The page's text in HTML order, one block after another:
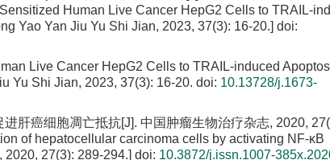
Human Live Cancer HepG2 Cells to TRAIL-
Yao Yan Jiu Yu Shi Jian, 2023, 37(3): 16-20.] doi:
Live Cancer HepG2 Cells to TRAIL-induced
Yu Shi Jian, 2023, 37(3): 16-20. doi: 10.13728/j.1673-
肝癌细胞凋亡抵抗[J]. 中国肿瘤生物治疗杂志, 2020,
of hepatocellular carcinoma cells by activating NF-κB
27(3): 289-294.] doi: 10.3872/j.issn.1007-